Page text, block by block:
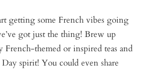
getting some French vibes going
got just the thing! Brew up
French-themed or inspired teas and
spirit! You could even share